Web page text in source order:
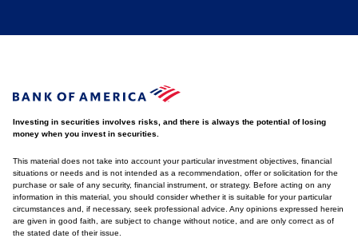
Investing in securities involves risks, and there is always the potential of losing
money when you invest in securities.
This material does not take into account your particular investment objectives, financial
situations or needs and is not intended as a recommendation, offer or solicitation for the
purchase or sale of any security, financial instrument, or strategy. Before acting on any
information in this material, you should consider whether it is suitable for your particular
circumstances and, if necessary, seek professional advice. Any opinions expressed herein
are given in good faith, are subject to change without notice, and are only correct as of
the stated date of their issue.